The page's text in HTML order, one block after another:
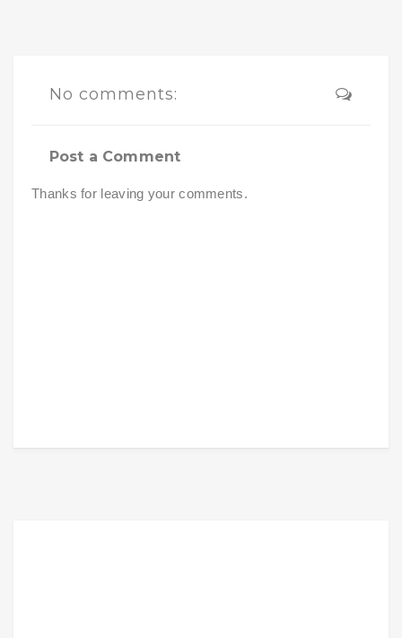
No comments:
Post a Comment
Thanks for leaving your comments.